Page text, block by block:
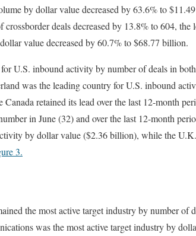
by dollar value decreased by 63.6% to
deals decreased by 13.8% to 604,
value decreased by 60.7% to $68.77 billion.
U.S. inbound activity by number of deals in
was the leading country for U.S. inbound
retained its lead over the last 12-month
in June (32) and over the last 12-month
by dollar value ($2.36 billion), while the
3.
the most active target industry by number of
was the most active target industry by